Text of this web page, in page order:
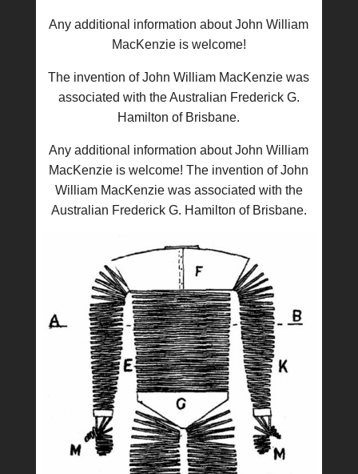
Any additional information about John William
MacKenzie is welcome!
The invention of John William MacKenzie was
associated with the Australian Frederick G.
Hamilton of Brisbane.
Any additional information about John William
MacKenzie is welcome! The invention of John
William MacKenzie was associated with the
Australian Frederick G. Hamilton of Brisbane.